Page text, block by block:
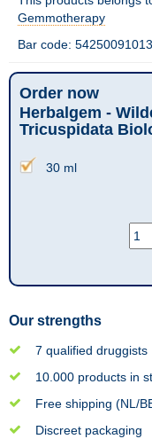
Gemmotherapy
Bar code:
Order now
Herbalgem -
Tricuspidata
30 ml
Our strengths
7 qualified druggists
10.000 products in
Free shipping (NL/
Discreet packaging